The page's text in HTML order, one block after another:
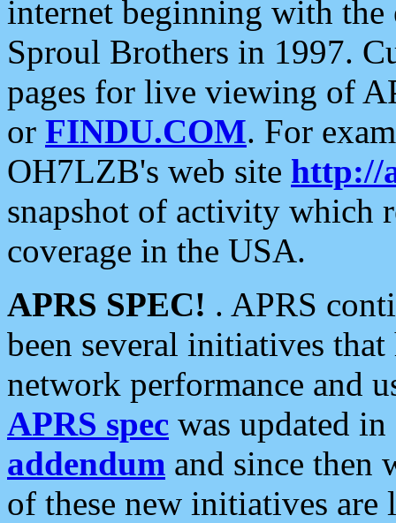
internet beginning with the
Sproul Brothers in 1997.
pages for live viewing of
or FINDU.COM. For
OH7LZB's web site http://
snapshot of activity which
coverage in the USA.
APRS SPEC! . APRS
been several initiatives
network performance and
APRS spec was updated
addendum and since then
of these new initiatives are